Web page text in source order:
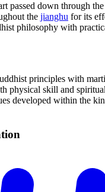
passed down through
the jianghu for its
philosophy with
principles with
physical skill and
developed within the